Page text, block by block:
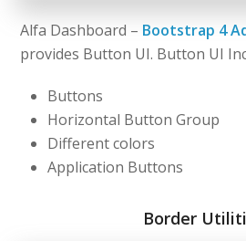
Alfa Dashboard – Bootstrap 4
provides Button UI. Button UI
Buttons
Horizontal Button Group
Different colors
Application Buttons
Border